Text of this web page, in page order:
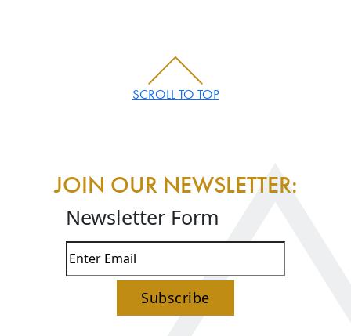
SCROLL TO TOP
JOIN OUR NEWSLETTER:
Newsletter Form
Subscribe